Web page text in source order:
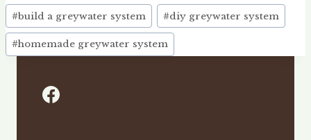
e
b
o
t
t
e
d
i
t
i
l
r
e
Post
Tags:
#build a greywater system #diy greywater system
#homemade greywater system